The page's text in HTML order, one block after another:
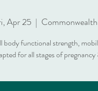
Apr 25
  |
body functional strength,
for all stages of